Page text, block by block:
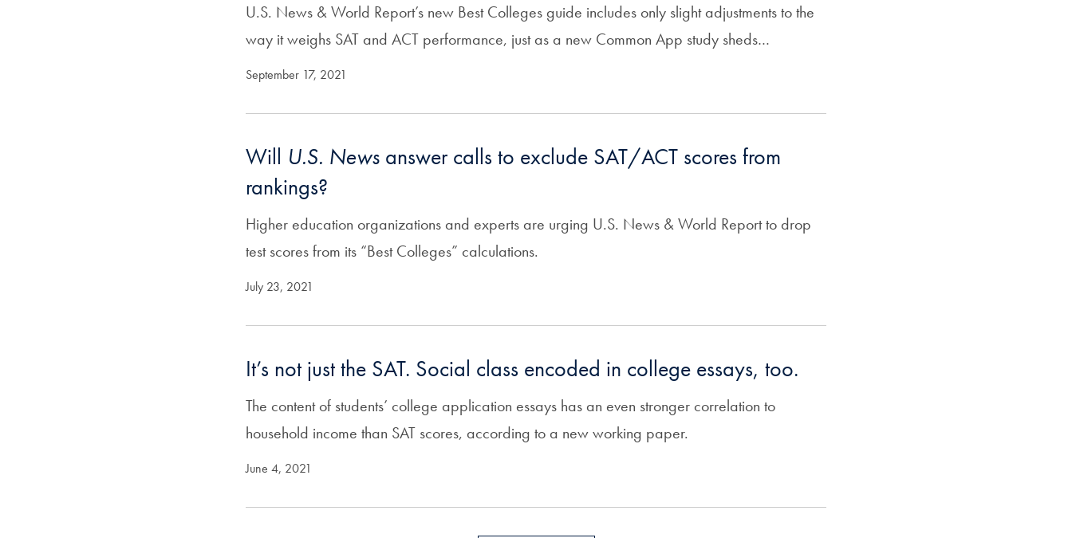
U.S. News & World Report’s new Best Colleges guide includes only slight adjustments to the
way it weighs SAT and ACT performance, just as a new Common App study sheds…
September 17, 2021
Will U.S. News answer calls to exclude SAT/ACT scores from
rankings?
Higher education organizations and experts are urging U.S. News & World Report to drop
test scores from its “Best Colleges” calculations.
July 23, 2021
It’s not just the SAT. Social class encoded in college essays, too.
The content of students’ college application essays has an even stronger correlation to
household income than SAT scores, according to a new working paper.
June 4, 2021